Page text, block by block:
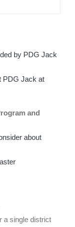
by PDG Jack
PDG Jack at
and
about
a single district